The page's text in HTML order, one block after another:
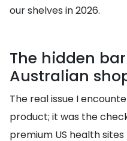
our shelves in 2026.
The hidden
Australian
The real issue I
product; it was the
premium US health